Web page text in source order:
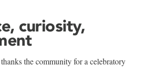
curiosity,
the community for a celebratory